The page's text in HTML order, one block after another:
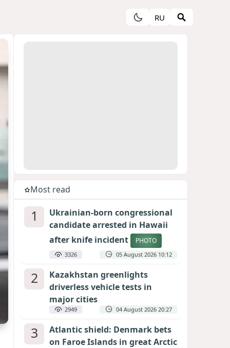
RU
Most read
1
Ukrainian-born congressional
candidate arrested in Hawaii
after knife incident
PHOTO
3326 05 August 2026 10:12
2
Kazakhstan greenlights
driverless vehicle tests in
major cities
2949 04 August 2026 20:27
3
Atlantic shield: Denmark bets
on Faroe Islands in great Arctic